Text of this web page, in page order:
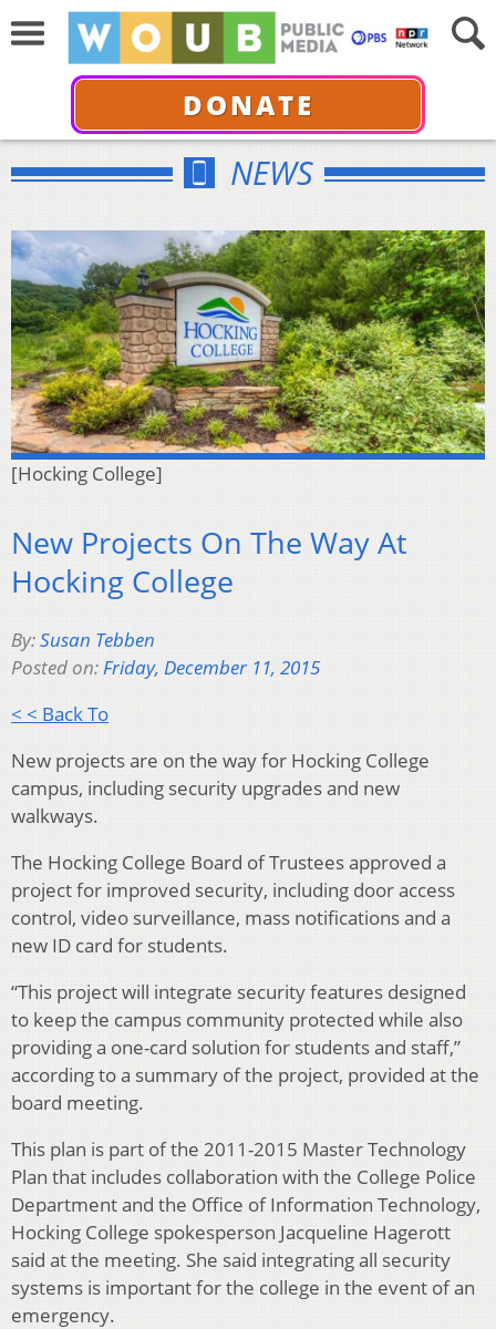
DONATE
NEWS
[Hocking College]
New Projects On The Way At
Hocking College
By:Susan Tebben
Posted on:Friday, December 11, 2015
< < Back To
New projects are on the way for Hocking College
campus, including security upgrades and new
walkways.
The Hocking College Board of Trustees approved a
project for improved security, including door access
control, video surveillance, mass notifications and a
new ID card for students.
“This project will integrate security features designed
to keep the campus community protected while also
providing a one-card solution for students and staff,”
according to a summary of the project, provided at the
board meeting.
This plan is part of the 2011-2015 Master Technology
Plan that includes collaboration with the College Police
Department and the Office of Information Technology,
Hocking College spokesperson Jacqueline Hagerott
said at the meeting. She said integrating all security
systems is important for the college in the event of an
emergency.